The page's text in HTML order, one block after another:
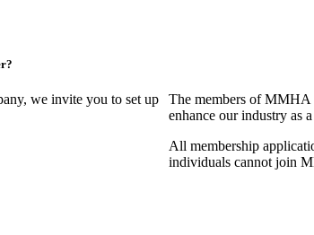
we invite you to set up
The members of MMHA
enhance our industry as
All membership
individuals cannot join